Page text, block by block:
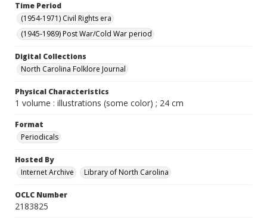
Time Period
(1954-1971) Civil Rights era
(1945-1989) Post War/Cold War period
Digital Collections
North Carolina Folklore Journal
Physical Characteristics
1 volume : illustrations (some color) ; 24 cm
Format
Periodicals
Hosted By
Internet Archive
Library of North Carolina
OCLC Number
2183825